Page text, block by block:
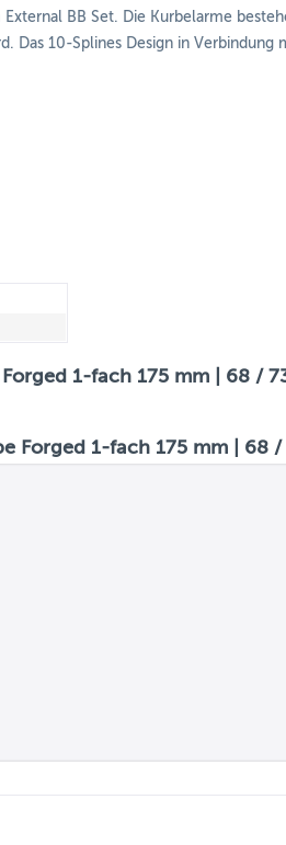
BB Set. Die Kurbelarme
10-Splines Design in
1-fach 175 mm | 68 /
Forged 1-fach 175 mm | 68